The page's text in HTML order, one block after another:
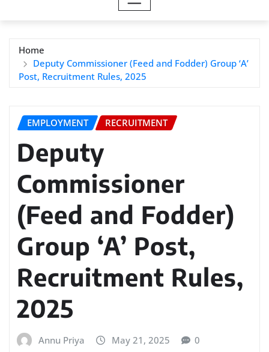
Home
Deputy Commissioner (Feed and Fodder) Group ‘A’
Post, Recruitment Rules, 2025
EMPLOYMENT RECRUITMENT
Deputy
Commissioner
(Feed and Fodder)
Group ‘A’ Post,
Recruitment Rules,
2025
Annu Priya May 21, 2025 0